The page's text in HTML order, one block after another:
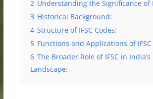
2 Understanding the Significance of
3 Historical Background:
4 Structure of IFSC Codes:
5 Functions and Applications of IFSC
6 The Broader Role of IFSC in
Landscape: